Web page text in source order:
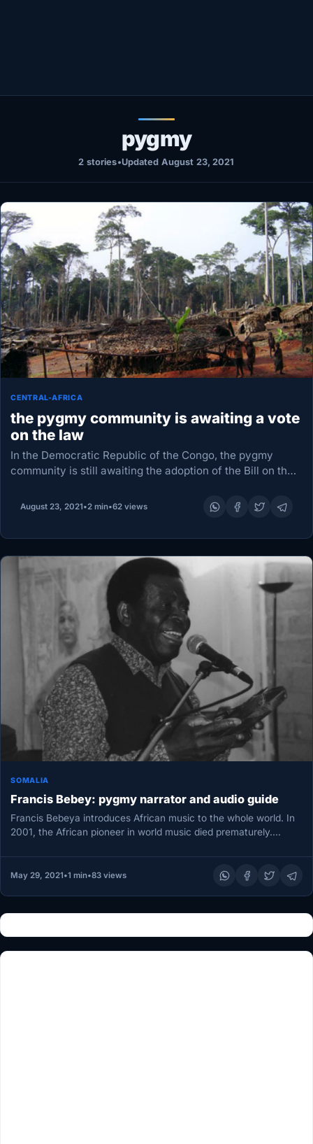
LIVETV
pygmy
2 stories•Updated August 23, 2021
CENTRAL-AFRICA
the pygmy community is awaiting a vote
on the law
In the Democratic Republic of the Congo, the pygmy
community is still awaiting the adoption of the Bill on the
reported from Kinshasa, Pascal…
August 23, 2021•2 min•62 views
SOMALIA
Francis Bebey: pygmy narrator and audio guide
Francis Bebeya introduces African music to the whole world. In
2001, the African pioneer in world music died prematurely.
May 29, 2021•1 min•83 views